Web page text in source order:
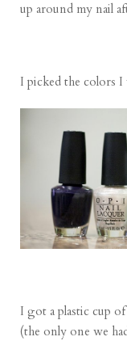
up around my nail
I picked the colors
I got a plastic cup
(the only one we